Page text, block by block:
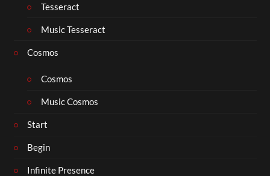
Tesseract
Music Tesseract
Cosmos
Cosmos
Music Cosmos
Start
Begin
Infinite Presence